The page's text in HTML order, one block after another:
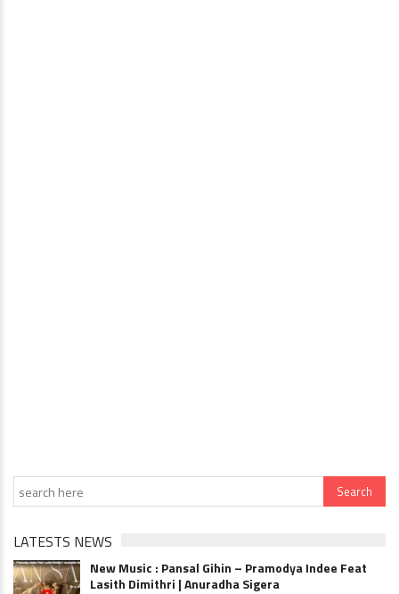
LATESTS NEWS
New Music : Pansal Gihin – Pramodya Indee Feat
Lasith Dimithri | Anuradha Sigera